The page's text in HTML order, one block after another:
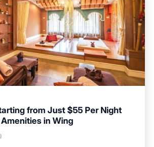
from Just $55 Per Night
in Wing